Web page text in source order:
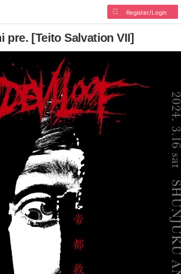
Register/Login
pre. [Teito Salvation VII]